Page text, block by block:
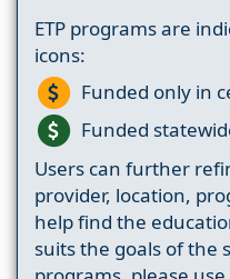
ETP programs are
icons:
Funded only in
Funded
Users can further
provider, location,
help find the
suits the goals of the